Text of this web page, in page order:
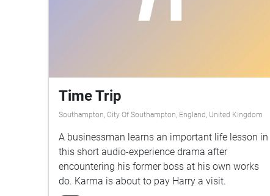
Time Trip
Southampton, City Of Southampton, England, United Kingdom
A businessman learns an important life lesson in
this short audio-experience drama after
encountering his former boss at his own works
do. Karma is about to pay Harry a visit.